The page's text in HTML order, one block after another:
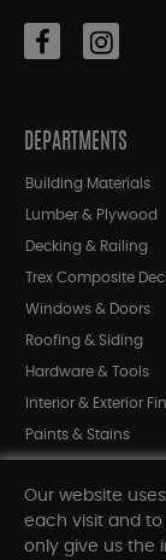
DEPARTMENTS
Building Materials
Lumber & Plywood
Decking & Railing
Trex Composite
Windows & Doors
Roofing & Siding
Hardware & Tools
Interior & Exterior
Paints & Stains
Shop All
Our website
each visit and
only give us the